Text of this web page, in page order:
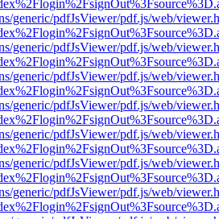
generic/pdfJsViewer/pdf.js/web/
generic/pdfJsViewer/pdf.js/web/
generic/pdfJsViewer/pdf.js/web/
generic/pdfJsViewer/pdf.js/web/
generic/pdfJsViewer/pdf.js/web/
generic/pdfJsViewer/pdf.js/web/
generic/pdfJsViewer/pdf.js/web/